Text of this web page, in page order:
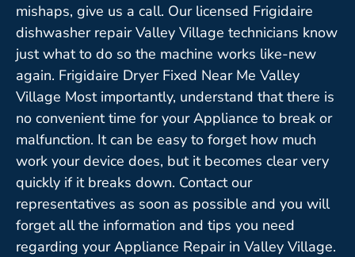
mishaps, give us a call. Our licensed Frigidaire
dishwasher repair Valley Village technicians know
just what to do so the machine works like-new
again. Frigidaire Dryer Fixed Near Me Valley
Village Most importantly, understand that there is
no convenient time for your Appliance to break or
malfunction. It can be easy to forget how much
work your device does, but it becomes clear very
quickly if it breaks down. Contact our
representatives as soon as possible and you will
forget all the information and tips you need
regarding your Appliance Repair in Valley Village.